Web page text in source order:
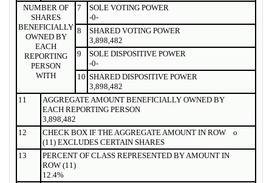
NUMBER OF
SHARES
BENEFICIALLY
OWNED BY
EACH
REPORTING
PERSON
WITH
7
SOLE VOTING POWER
-0-
8
SHARED VOTING POWER
3,898,482
9
SOLE DISPOSITIVE POWER
-0-
10 SHARED DISPOSITIVE POWER
3,898,482
11
AGGREGATE AMOUNT BENEFICIALLY OWNED BY
EACH REPORTING PERSON
3,898,482
12
CHECK BOX IF THE AGGREGATE AMOUNT IN ROW
(11) EXCLUDES CERTAIN SHARES
o
13
PERCENT OF CLASS REPRESENTED BY AMOUNT IN
ROW (11)
12.4%